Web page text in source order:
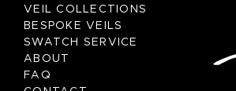
VEIL COLLECTIONS
BESPOKE VEILS
SWATCH SERVICE
ABOUT
FAQ